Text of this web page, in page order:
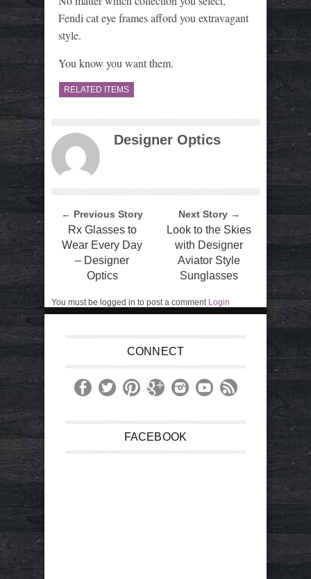
Fendi cat eye frames afford you extravagant
style.
You know you want them.
RELATED ITEMS
Designer Optics
← Previous Story
Rx Glasses to
Wear Every Day
– Designer
Optics
Next Story →
Look to the Skies
with Designer
Aviator Style
Sunglasses
You must be logged in to post a comment Login
CONNECT
FACEBOOK